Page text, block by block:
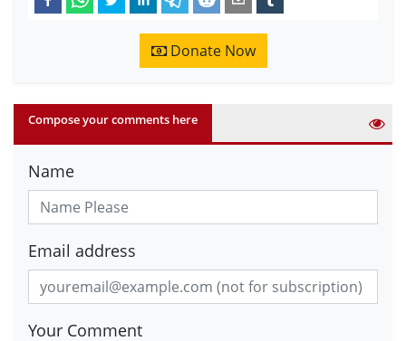
Donate Now
Compose your comments here
Name
Email address
Your Comment